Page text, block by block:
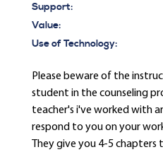
Support:
Value:
Use of Technology:
Please beware of the
student in the counseling
teacher's i've worked with
respond to you on your
They give you 4-5 chapters